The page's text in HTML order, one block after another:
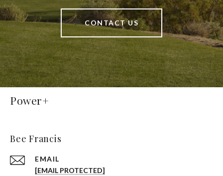
CONTACT US
Power+
Bee Francis
EMAIL
[EMAIL PROTECTED]